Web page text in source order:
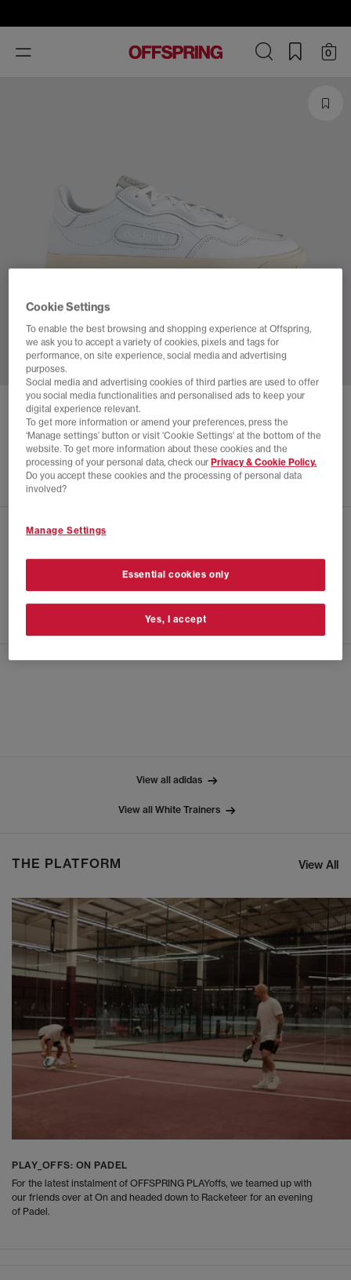
Toggle
navigation
0
ADIDAS SC PREMIERE TRAINERS
White Power Green Off White
£120.00
CHECK IN STORE AVAILABILITY
View all adidas
View all White Trainers
THE PLATFORM View All
PLAY_OFFS: ON PADEL
For the latest instalment of OFFSPRING PLAYoffs, we teamed up with
our friends over at On and headed down to Racketeer for an evening
of Padel.
Cookie Settings
To enable the best browsing and shopping experience at Offspring,
we ask you to accept a variety of cookies, pixels and tags for
performance, on site experience, social media and advertising
purposes.
Social media and advertising cookies of third parties are used to offer
you social media functionalities and personalised ads to keep your
digital experience relevant.
To get more information or amend your preferences, press the
‘Manage settings’ button or visit 'Cookie Settings' at the bottom of the
website. To get more information about these cookies and the
processing of your personal data, check ourPrivacy & Cookie Policy.
Do you accept these cookies and the processing of personal data
involved?
Manage Settings
Essential cookies only
Yes, I accept